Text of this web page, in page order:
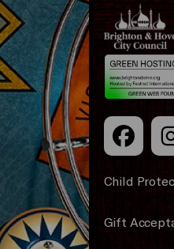
Brighton
&s;
Hove
Council
Child
Gift